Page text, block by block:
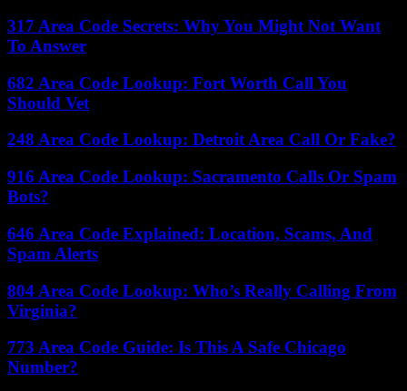
317 Area Code Secrets: Why You Might Not Want
To Answer
682 Area Code Lookup: Fort Worth Call You
Should Vet
248 Area Code Lookup: Detroit Area Call Or Fake?
916 Area Code Lookup: Sacramento Calls Or Spam
Bots?
646 Area Code Explained: Location, Scams, And
Spam Alerts
804 Area Code Lookup: Who’s Really Calling From
Virginia?
773 Area Code Guide: Is This A Safe Chicago
Number?